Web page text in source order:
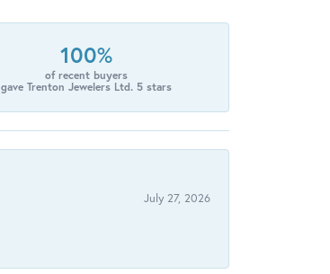
100%
of recent buyers
gave Trenton Jewelers Ltd. 5 stars
July 27, 2026